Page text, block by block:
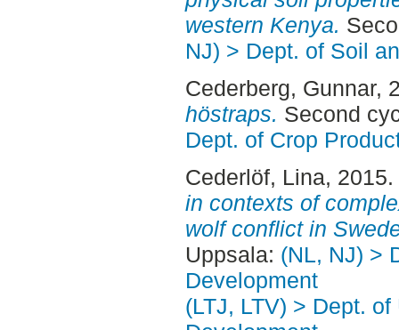
western Kenya.
NJ) > Dept. of Soil
Cederberg, Gunnar,
höstraps. Second
Dept. of Crop
Cederlöf, Lina, 2015.
in contexts of
wolf conflict in
Uppsala: (NL, NJ) >
Development
(LTJ, LTV) > Dept.